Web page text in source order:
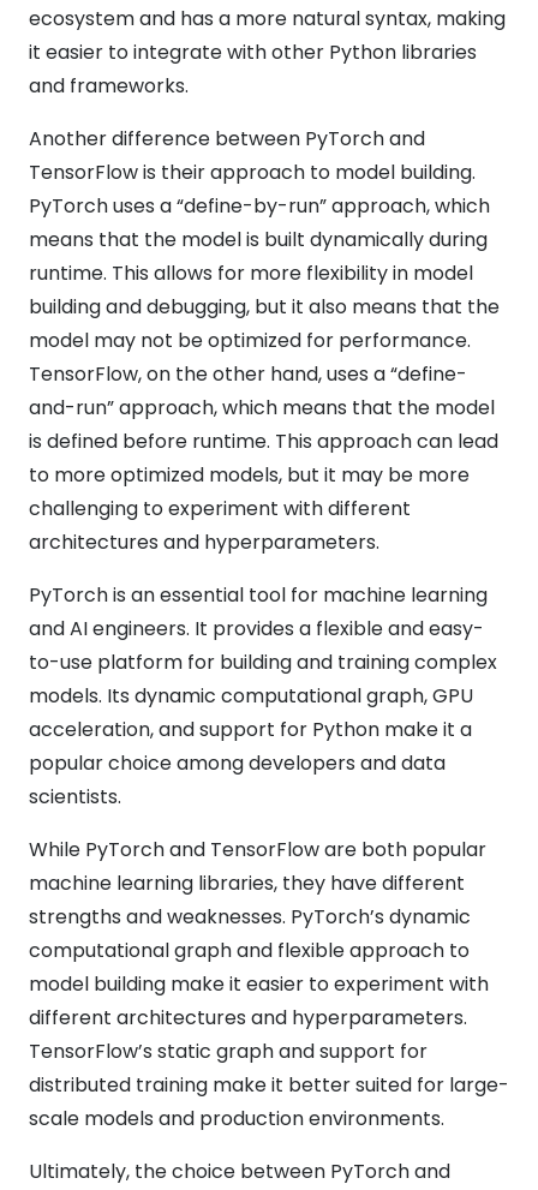
ecosystem and has a more natural syntax, making
it easier to integrate with other Python libraries
and frameworks.
Another difference between PyTorch and
TensorFlow is their approach to model building.
PyTorch uses a “define-by-run” approach, which
means that the model is built dynamically during
runtime. This allows for more flexibility in model
building and debugging, but it also means that the
model may not be optimized for performance.
TensorFlow, on the other hand, uses a “define-
and-run” approach, which means that the model
is defined before runtime. This approach can lead
to more optimized models, but it may be more
challenging to experiment with different
architectures and hyperparameters.
PyTorch is an essential tool for machine learning
and AI engineers. It provides a flexible and easy-
to-use platform for building and training complex
models. Its dynamic computational graph, GPU
acceleration, and support for Python make it a
popular choice among developers and data
scientists.
While PyTorch and TensorFlow are both popular
machine learning libraries, they have different
strengths and weaknesses. PyTorch’s dynamic
computational graph and flexible approach to
model building make it easier to experiment with
different architectures and hyperparameters.
TensorFlow’s static graph and support for
distributed training make it better suited for large-
scale models and production environments.
Ultimately, the choice between PyTorch and